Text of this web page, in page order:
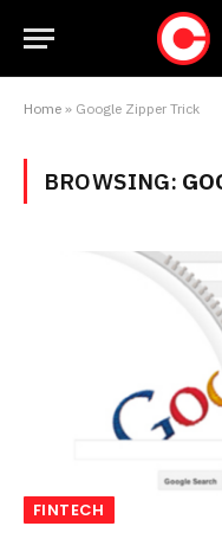
Home » Google Zipper Trick
BROWSING:
FINTECH